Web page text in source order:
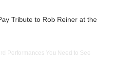
Tribute to Rob Reiner at the